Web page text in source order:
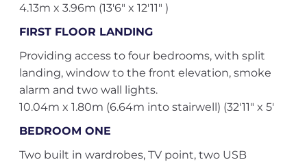
4.13m x 3.96m (13'6" x 12'11" )
FIRST FLOOR LANDING
Providing access to four bedrooms, with split
landing, window to the front elevation, smoke
alarm and two wall lights.
10.04m x 1.80m (6.64m into stairwell) (32'11" x 5'
BEDROOM ONE
Two built in wardrobes, TV point, two USB